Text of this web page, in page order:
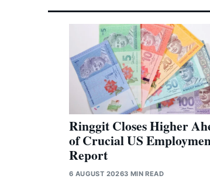
Ringgit Closes Higher
of Crucial US
Report
6 AUGUST 20263 MIN READ